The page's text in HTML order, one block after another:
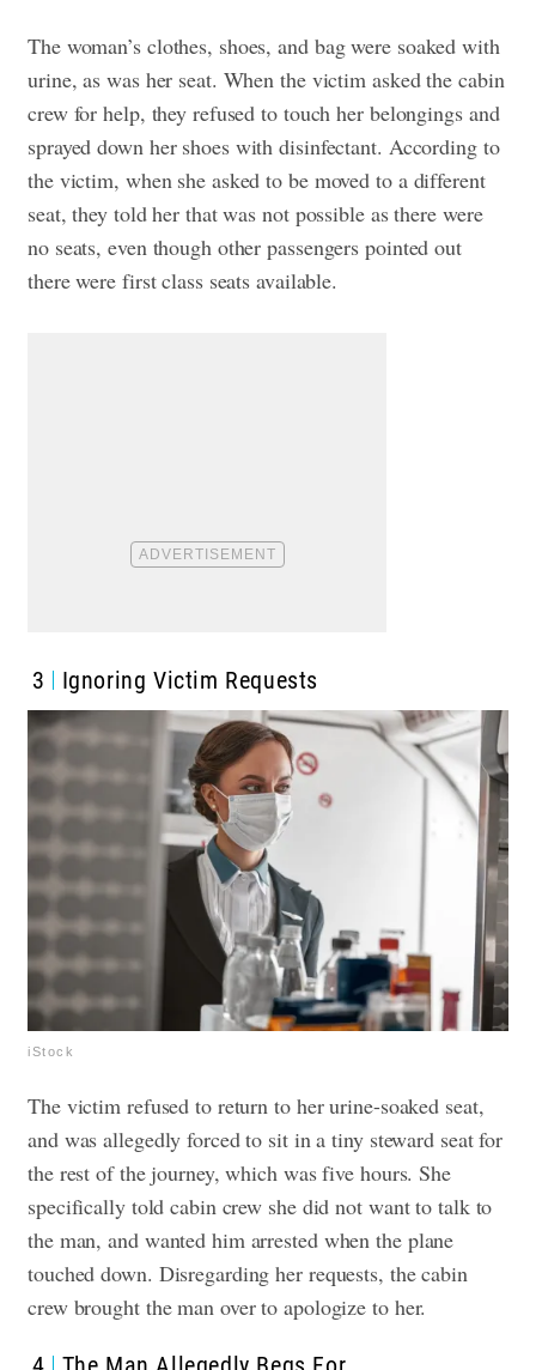
The woman’s clothes, shoes, and bag were soaked with
urine, as was her seat. When the victim asked the cabin
crew for help, they refused to touch her belongings and
sprayed down her shoes with disinfectant. According to
the victim, when she asked to be moved to a different
seat, they told her that was not possible as there were
no seats, even though other passengers pointed out
there were first class seats available.
3 Ignoring Victim Requests
iStock
The victim refused to return to her urine-soaked seat,
and was allegedly forced to sit in a tiny steward seat for
the rest of the journey, which was five hours. She
specifically told cabin crew she did not want to talk to
the man, and wanted him arrested when the plane
touched down. Disregarding her requests, the cabin
crew brought the man over to apologize to her.